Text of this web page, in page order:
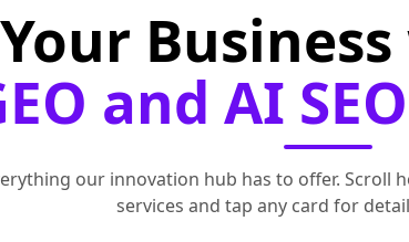
and AI
our innovation hub has to offer. Scroll
services and tap any card for